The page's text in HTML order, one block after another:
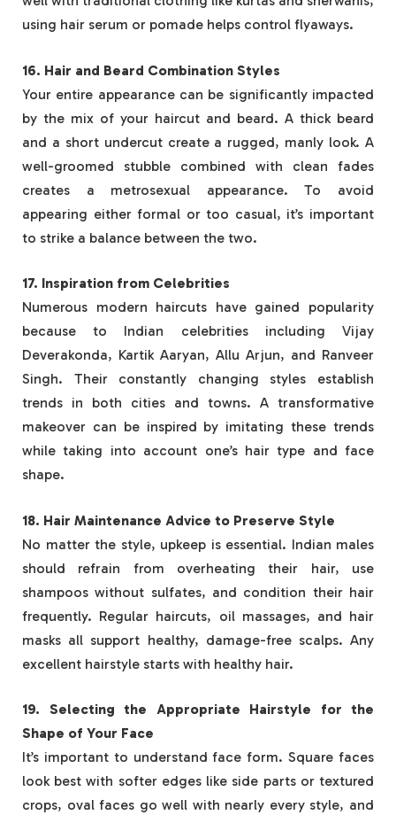
using hair serum or pomade helps control flyaways.
16. Hair and Beard Combination Styles
Your entire appearance can be significantly impacted
by the mix of your haircut and beard. A thick beard
and a short undercut create a rugged, manly look. A
well-groomed stubble combined with clean fades
creates a metrosexual appearance. To avoid
appearing either formal or too casual, it’s important
to strike a balance between the two.
17. Inspiration from Celebrities
Numerous modern haircuts have gained popularity
because to Indian celebrities including Vijay
Deverakonda, Kartik Aaryan, Allu Arjun, and Ranveer
Singh. Their constantly changing styles establish
trends in both cities and towns. A transformative
makeover can be inspired by imitating these trends
while taking into account one’s hair type and face
shape.
18. Hair Maintenance Advice to Preserve Style
No matter the style, upkeep is essential. Indian males
should refrain from overheating their hair, use
shampoos without sulfates, and condition their hair
frequently. Regular haircuts, oil massages, and hair
masks all support healthy, damage-free scalps. Any
excellent hairstyle starts with healthy hair.
19. Selecting the Appropriate Hairstyle for the
Shape of Your Face
It’s important to understand face form. Square faces
look best with softer edges like side parts or textured
crops, oval faces go well with nearly every style, and